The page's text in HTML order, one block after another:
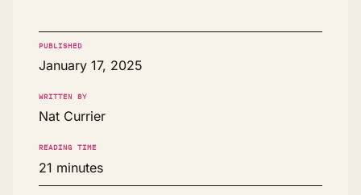
PUBLISHED
January 17, 2025
WRITTEN BY
Nat Currier
READING TIME
21 minutes